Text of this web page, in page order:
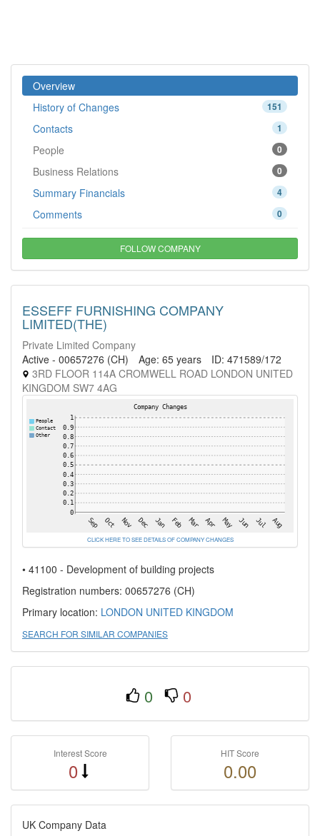
Overview
151
History of Changes
1
Contacts
0
People
0
Business Relations
4
Summary Financials
0
Comments
FOLLOW COMPANY
ESSEFF FURNISHING COMPANY
LIMITED(THE)
Private Limited Company
Active - 00657276 (CH)
Age: 65 years
ID: 471589/172
3RD FLOOR 114A CROMWELL ROAD LONDON UNITED
KINGDOM SW7 4AG
CLICK HERE TO SEE DETAILS OF COMPANY CHANGES
• 41100 - Development of building projects
Registration numbers: 00657276 (CH)
Primary location: LONDON UNITED KINGDOM
SEARCH FOR SIMILAR COMPANIES
0 0
Interest Score
0
HIT Score
0.00
UK Company Data